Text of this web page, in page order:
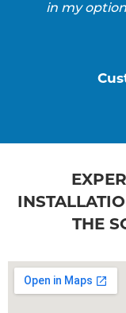
in my
THE